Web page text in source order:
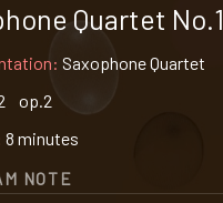
Quartet No.1
Saxophone Quartet
op.2
8 minutes
NOTE